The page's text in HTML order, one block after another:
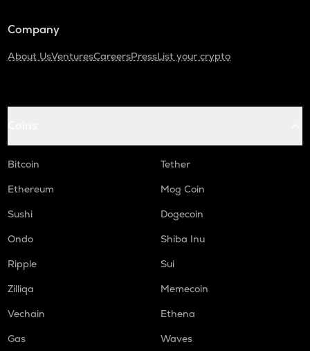
Company
About UsVenturesCareersPressList your crypto
Bitcoin
Tether
Ethereum
Mog Coin
Sushi
Dogecoin
Ondo
Shiba Inu
Ripple
Sui
Zilliqa
Memecoin
Vechain
Ethena
Gas
Waves